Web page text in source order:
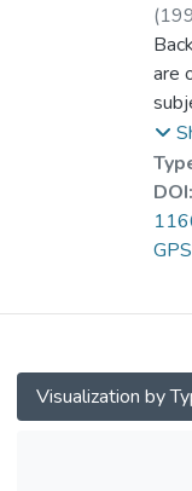
(
are
60
DOI:
Visualization by